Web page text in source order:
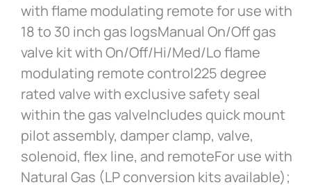
with flame modulating remote for use with
18 to 30 inch gas logsManual On/Off gas
valve kit with On/Off/Hi/Med/Lo flame
modulating remote control225 degree
rated valve with exclusive safety seal
within the gas valveIncludes quick mount
pilot assembly, damper clamp, valve,
solenoid, flex line, and remoteFor use with
Natural Gas (LP conversion kits available);